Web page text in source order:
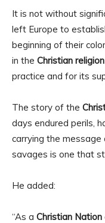
It is not without
left Europe to
beginning of their
in the Christian religion
practice and for its
The story of the
days endured perils,
carrying the message
savages is one that
He added:
“As a Christian Nation